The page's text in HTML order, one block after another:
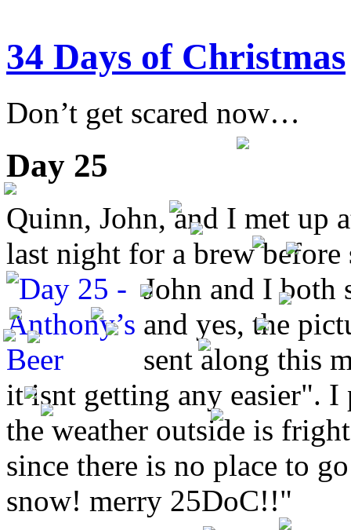
34 Days of Christmas
Don’t get scared now…
Day 25
Quinn, John, and I met up
last night for a brew
John and I both
and yes, the
sent along this
it isnt getting any easier". I
the weather outside is
since there is no place to
snow! merry 25DoC!!"